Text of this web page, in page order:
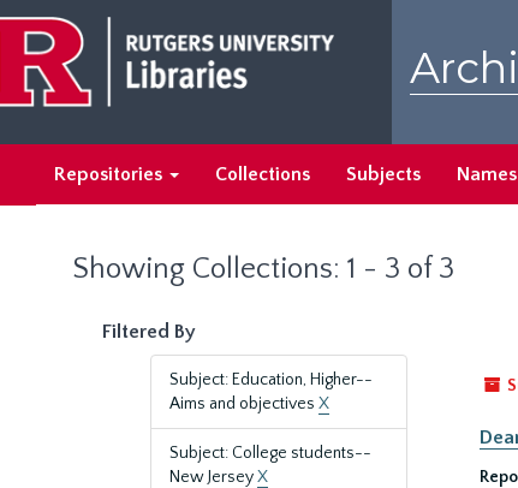
main
content
search
results
Repositories Collections Subjects Names
Showing Collections: 1 - 3 of 3
Filtered By
Subject: Education, Higher--
Aims and objectives X
Subject: College students--
New JerseyX